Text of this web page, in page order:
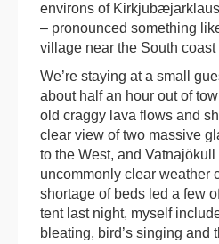
environs of
– pronounced something
village near the South coast
We’re staying at a small
about half an hour out of
old craggy lava flows and
clear view of two massive
to the West, and
uncommonly clear weather
shortage of beds led a few
tent last night, myself
bleating, bird’s singing and